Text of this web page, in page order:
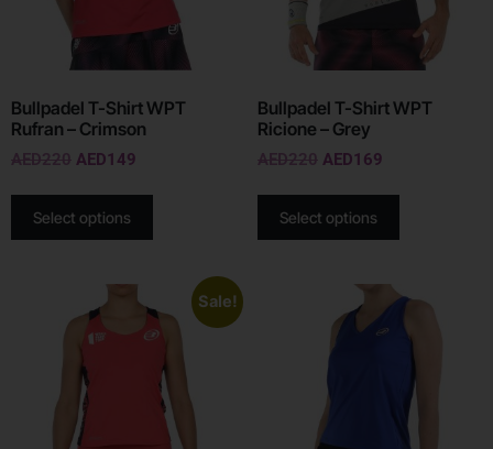
Bullpadel T-Shirt WPT
Rufran – Crimson
AED220 AED149
Select options
Bullpadel T-Shirt WPT
Ricione – Grey
AED220 AED169
Select options
Sale!